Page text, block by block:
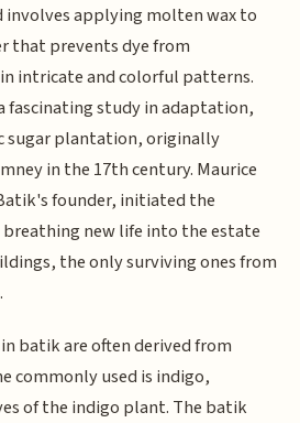
involves applying molten wax to
that prevents dye from
intricate and colorful patterns.
fascinating study in adaptation,
sugar plantation, originally
in the 17th century. Maurice
founder, initiated the
new life into the estate
the only surviving ones from
batik are often derived from
commonly used is indigo,
of the indigo plant. The batik